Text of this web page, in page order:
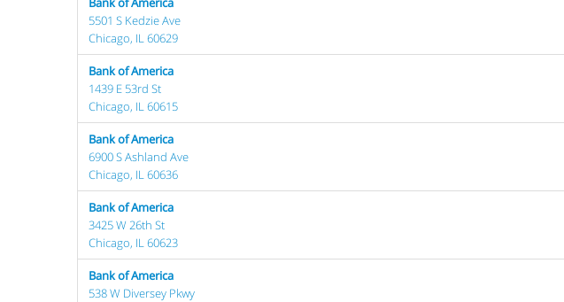
5501 S Kedzie Ave
Chicago, IL 60629
Bank of America
1439 E 53rd St
Chicago, IL 60615
Bank of America
6900 S Ashland Ave
Chicago, IL 60636
Bank of America
3425 W 26th St
Chicago, IL 60623
Bank of America
538 W Diversey Pkwy